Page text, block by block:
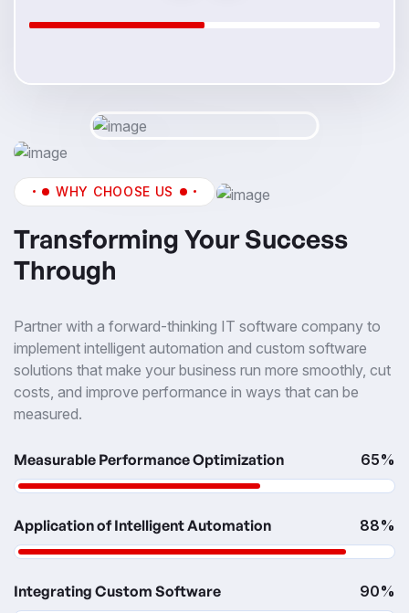
WHY CHOOSE US
Transforming Your Success
Through
Partner with a forward-thinking IT software company to
implement intelligent automation and custom software
solutions that make your business run more smoothly, cut
costs, and improve performance in ways that can be
measured.
Measurable Performance Optimization 65%
Application of Intelligent Automation 88%
Integrating Custom Software 90%